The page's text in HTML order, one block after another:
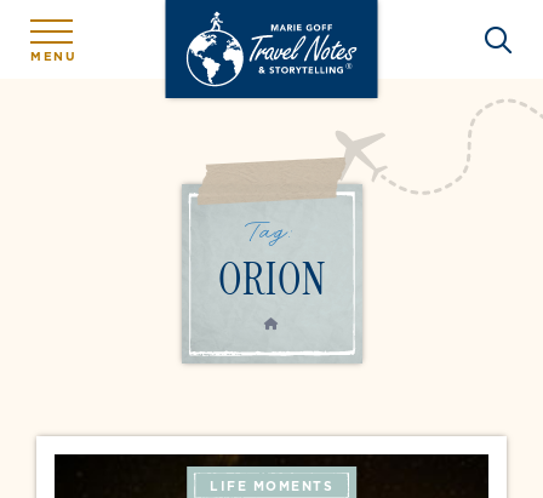
MENU
Tag:
ORION
HOME
LIFE MOMENTS